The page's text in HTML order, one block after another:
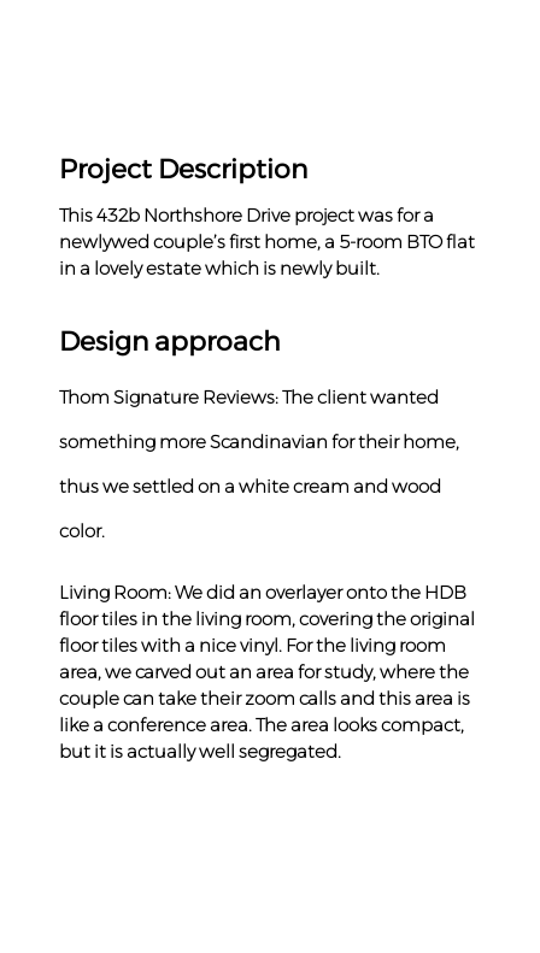
Project Description
This 432b Northshore Drive project was for a
newlywed couple’s first home, a 5-room BTO flat
in a lovely estate which is newly built.
Design approach
Thom Signature Reviews: The client wanted
something more Scandinavian for their home,
thus we settled on a white cream and wood
color.
Living Room: We did an overlayer onto the HDB
floor tiles in the living room, covering the original
floor tiles with a nice vinyl. For the living room
area, we carved out an area for study, where the
couple can take their zoom calls and this area is
like a conference area. The area looks compact,
but it is actually well segregated.